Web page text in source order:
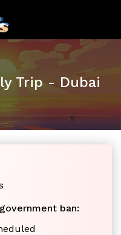
Trip - Dubai
ban: